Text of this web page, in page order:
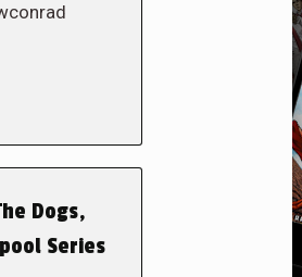
Dogs,
Series